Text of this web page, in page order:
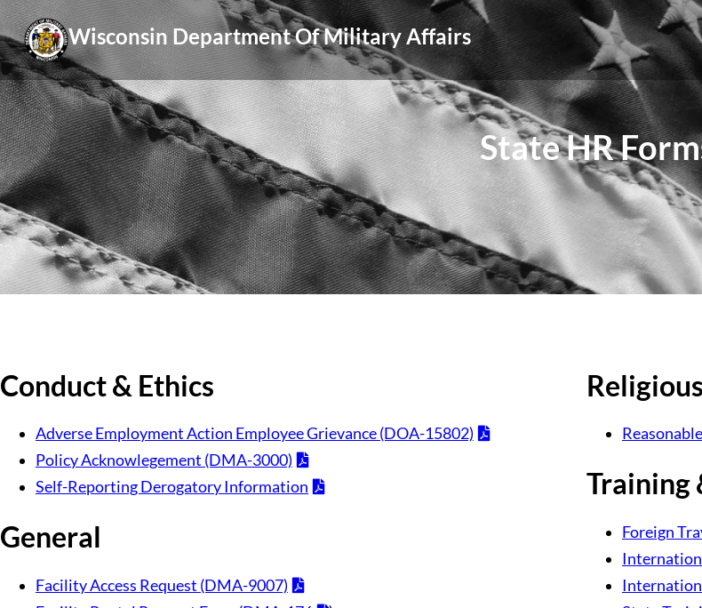
Skip
to
content
Wisconsin Department Of Military Affairs
State HR
Conduct & Ethics
Adverse Employment Action Employee Grievance (DOA-15802)
Policy Acknowlegement (DMA-3000)
Self-Reporting Derogatory Information
General
Facility Access Request (DMA-9007)
Training
Foreign